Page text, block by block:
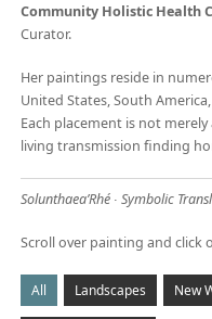
Community Holistic Health
Curator.
Her paintings reside in
United States, South
Each placement is not
living transmission finding
Solunthaea’Rhé ∙ Symbolic
Scroll over painting and click
All Landscapes New
CANYON PRISMS
May 8, 2014
Sold Prints available